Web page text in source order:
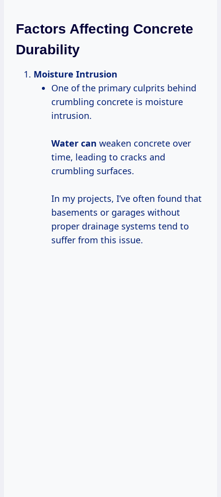
Factors Affecting Concrete
Durability
Moisture Intrusion
One of the primary culprits behind
crumbling concrete is moisture
intrusion.
Water can weaken concrete over
time, leading to cracks and
crumbling surfaces.
In my projects, I’ve often found that
basements or garages without
proper drainage systems tend to
suffer from this issue.